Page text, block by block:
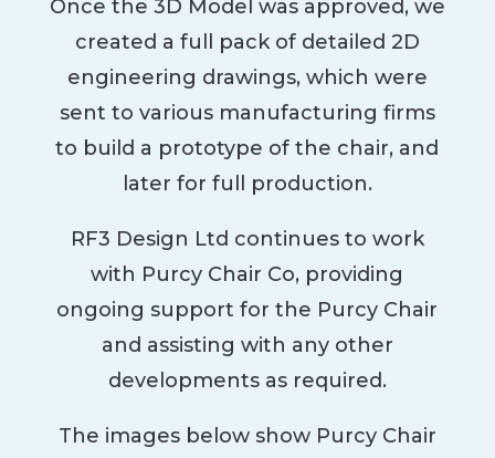
Once the 3D Model was approved, we
created a full pack of detailed 2D
engineering drawings, which were
sent to various manufacturing firms
to build a prototype of the chair, and
later for full production.
RF3 Design Ltd continues to work
with Purcy Chair Co, providing
ongoing support for the Purcy Chair
and assisting with any other
developments as required.
The images below show Purcy Chair